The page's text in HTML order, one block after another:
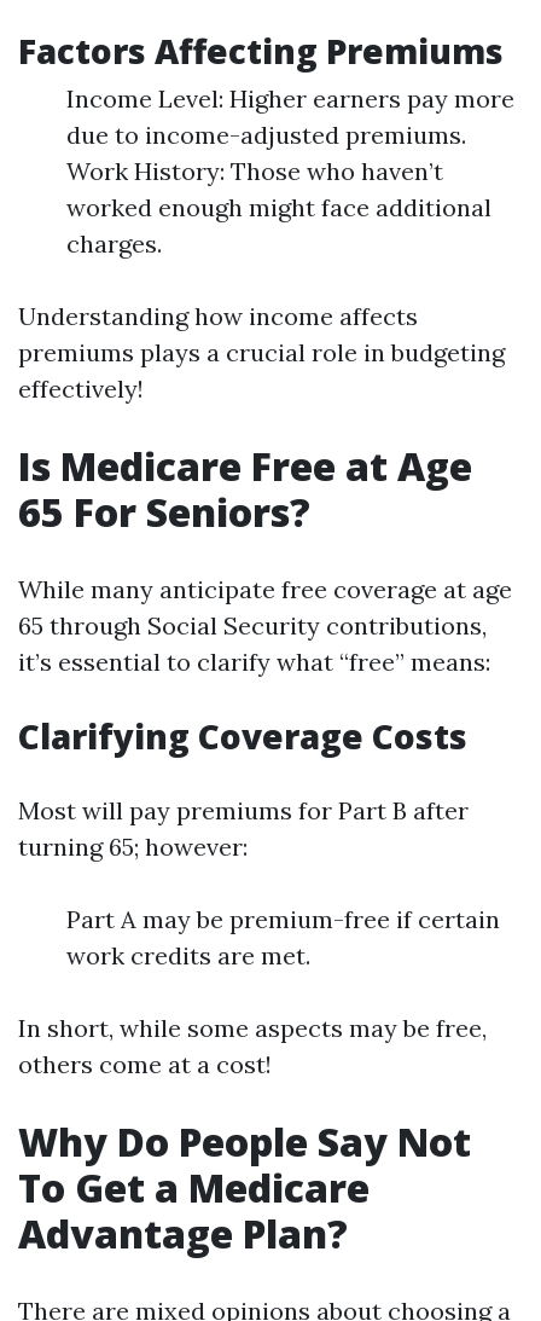
Factors Affecting Premiums
Income Level: Higher earners pay more
due to income-adjusted premiums.
Work History: Those who haven’t
worked enough might face additional
charges.
Understanding how income affects
premiums plays a crucial role in budgeting
effectively!
Is Medicare Free at Age
65 For Seniors?
While many anticipate free coverage at age
65 through Social Security contributions,
it’s essential to clarify what “free” means:
Clarifying Coverage Costs
Most will pay premiums for Part B after
turning 65; however:
Part A may be premium-free if certain
work credits are met.
In short, while some aspects may be free,
others come at a cost!
Why Do People Say Not
To Get a Medicare
Advantage Plan?
There are mixed opinions about choosing a